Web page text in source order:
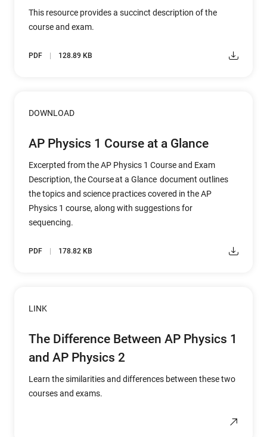
This resource provides a succinct description of the
course and exam.
PDF 128.89 KB
DOWNLOAD
AP Physics 1 Course at a Glance
Excerpted from the AP Physics 1 Course and Exam
Description, the Course at a Glance document outlines
the topics and science practices covered in the AP
Physics 1 course, along with suggestions for
sequencing.
PDF 178.82 KB
LINK
The Difference Between AP Physics 1
and AP Physics 2
Learn the similarities and differences between these two
courses and exams.